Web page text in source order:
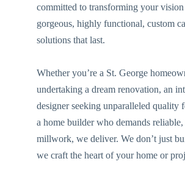
committed to transforming your
gorgeous, highly functional, custom
solutions that last.
Whether you’re a St. George
undertaking a dream renovation, an
designer seeking unparalleled quality
a home builder who demands
millwork, we deliver. We don’t just
we craft the heart of your home or